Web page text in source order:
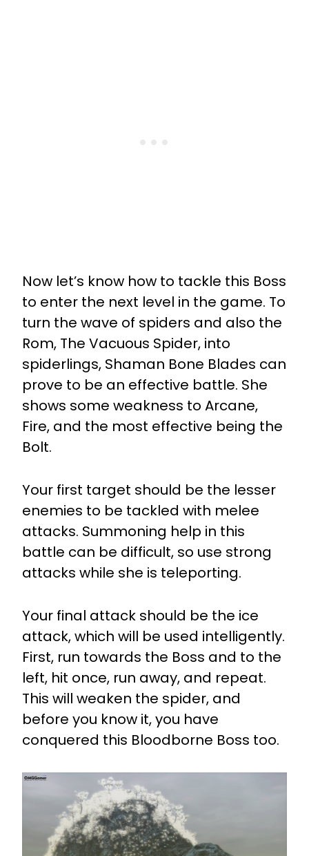
Now let’s know how to tackle this Boss
to enter the next level in the game. To
turn the wave of spiders and also the
Rom, The Vacuous Spider, into
spiderlings, Shaman Bone Blades can
prove to be an effective battle. She
shows some weakness to Arcane,
Fire, and the most effective being the
Bolt.
Your first target should be the lesser
enemies to be tackled with melee
attacks. Summoning help in this
battle can be difficult, so use strong
attacks while she is teleporting.
Your final attack should be the ice
attack, which will be used intelligently.
First, run towards the Boss and to the
left, hit once, run away, and repeat.
This will weaken the spider, and
before you know it, you have
conquered this Bloodborne Boss too.